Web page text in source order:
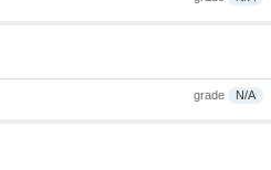
grade N/A